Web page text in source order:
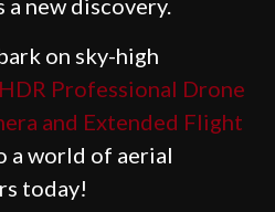
new discovery.
on sky-high
Professional Drone
and Extended Flight
a world of aerial
today!